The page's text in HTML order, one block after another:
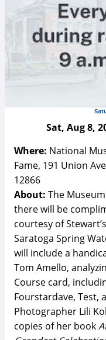
Sat, Aug 8,
Where: National
Fame, 191 Union
12866
About: The
there will be
courtesy of
Saratoga Spring
will include a
Tom Amello,
Course card,
Fourstardave, Test,
Photographer Lili
copies of her book